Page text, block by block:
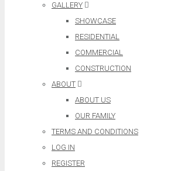
GALLERY
SHOWCASE
RESIDENTIAL
COMMERCIAL
CONSTRUCTION
ABOUT
ABOUT US
OUR FAMILY
TERMS AND CONDITIONS
LOG IN
REGISTER